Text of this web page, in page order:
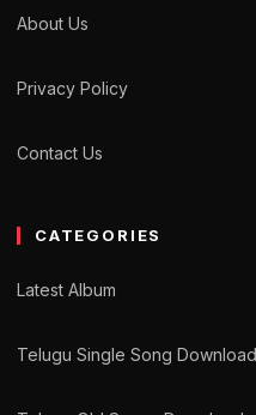
About Us
Privacy Policy
Contact Us
CATEGORIES
Latest Album
Telugu Single Song Download